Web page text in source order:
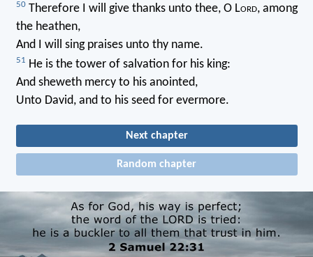
50Therefore I will give thanks unto thee, O Lord, among
the heathen,
And I will sing praises unto thy name.
51 He is the tower of salvation for his king:
And sheweth mercy to his anointed,
Unto David, and to his seed for evermore.
Next chapter
Random chapter